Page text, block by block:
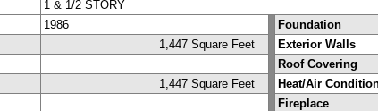
1 & 1/2 STORY
1986 Foundation
1,447 Square Feet Exterior Walls
Roof Covering
1,447 Square Feet Heat/Air
Fireplace